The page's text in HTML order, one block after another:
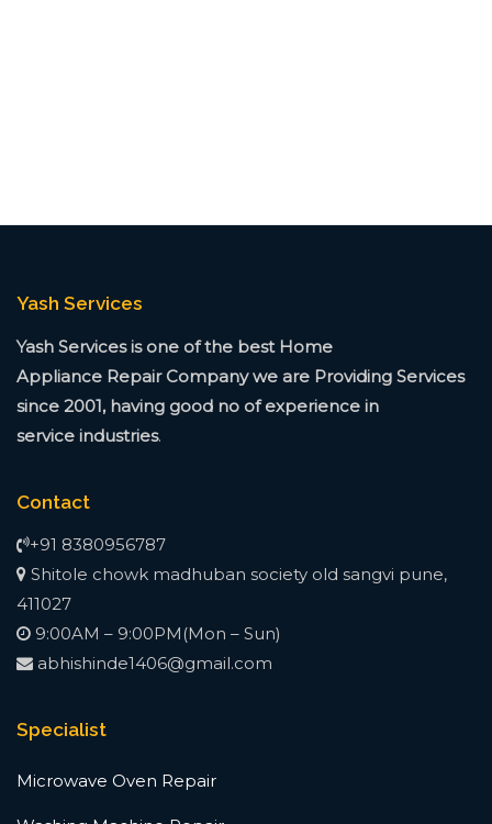
Yash Services
Yash Services is one of the best Home
Appliance Repair Company we are Providing Services
since 2001, having good no of experience in
service industries.
Contact
+91 8380956787
Shitole chowk madhuban society old sangvi pune,
411027
9:00AM – 9:00PM(Mon – Sun)
abhishinde1406@gmail.com
Specialist
Microwave Oven Repair